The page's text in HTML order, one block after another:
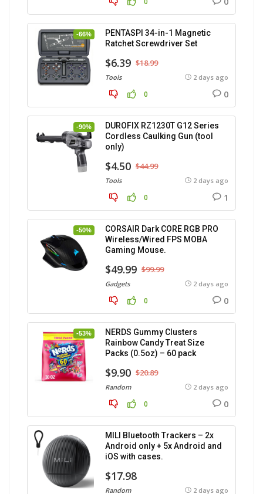
-66%
PENTASPI 34-in-1 Magnetic
Ratchet Screwdriver Set
$6.39 $18.99
Tools 2 days ago
0 0
-90%
DUROFIX RZ1230T G12 Series
Cordless Caulking Gun (tool
only)
$4.50 $44.99
Tools 2 days ago
0 1
-50%
CORSAIR Dark CORE RGB PRO
Wireless/Wired FPS MOBA
Gaming Mouse.
$49.99 $99.99
Gadgets 2 days ago
0 0
-53%
NERDS Gummy Clusters
Rainbow Candy Treat Size
Packs (0.5oz) – 60 pack
$9.90 $20.89
Random 2 days ago
0 0
MILI Bluetooth Trackers – 2x
Android only + 5x Android and
iOS with cases.
$17.98
Random 2 days ago